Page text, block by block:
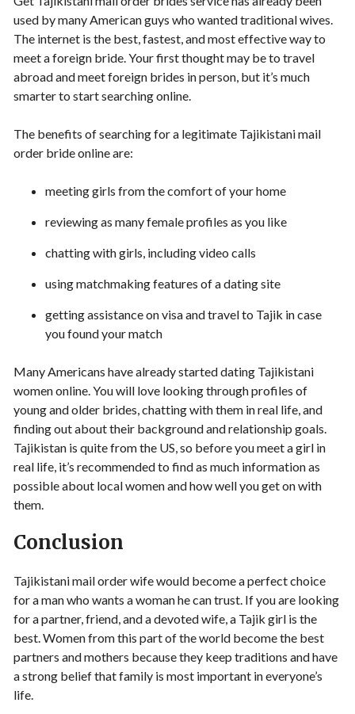
used by many American guys who wanted traditional wives.
The internet is the best, fastest, and most effective way to
meet a foreign bride. Your first thought may be to travel
abroad and meet foreign brides in person, but it’s much
smarter to start searching online.
The benefits of searching for a legitimate Tajikistani mail
order bride online are:
meeting girls from the comfort of your home
reviewing as many female profiles as you like
chatting with girls, including video calls
using matchmaking features of a dating site
getting assistance on visa and travel to Tajik in case
you found your match
Many Americans have already started dating Tajikistani
women online. You will love looking through profiles of
young and older brides, chatting with them in real life, and
finding out about their background and relationship goals.
Tajikistan is quite from the US, so before you meet a girl in
real life, it’s recommended to find as much information as
possible about local women and how well you get on with
them.
Conclusion
Tajikistani mail order wife would become a perfect choice
for a man who wants a woman he can trust. If you are looking
for a partner, friend, and a devoted wife, a Tajik girl is the
best. Women from this part of the world become the best
partners and mothers because they keep traditions and have
a strong belief that family is most important in everyone’s
life.